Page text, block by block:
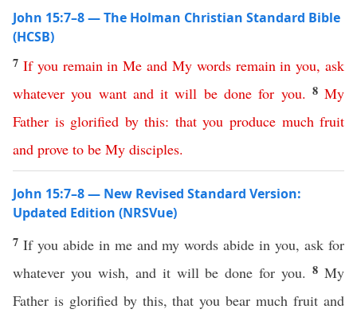
John 15:7–8 — The Holman Christian Standard Bible
(HCSB)
7 If you remain in Me and My words remain in you,ask
whatever you want and it will be done for you. 8My
Father is glorified by this: that you produce much fruit
and prove to be My disciples.
John 15:7–8 — New Revised Standard Version:
Updated Edition (NRSVue)
7 If you abide in me and my words abide in you, ask for
whatever you wish, and it will be done for you.8My
Father is glorified by this, that you bear much fruit and